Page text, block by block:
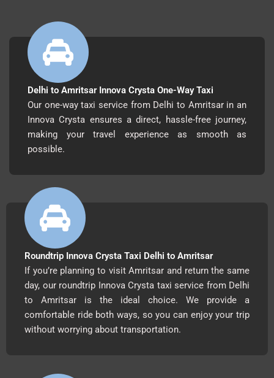
Delhi to Amritsar Innova Crysta One-Way Taxi
Our one-way taxi service from Delhi to Amritsar in an
Innova Crysta ensures a direct, hassle-free journey,
making your travel experience as smooth as
possible.
Roundtrip Innova Crysta Taxi Delhi to Amritsar
If you’re planning to visit Amritsar and return the same
day, our roundtrip Innova Crysta taxi service from Delhi
to Amritsar is the ideal choice. We provide a
comfortable ride both ways, so you can enjoy your trip
without worrying about transportation.